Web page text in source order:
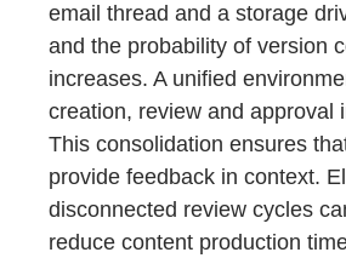
email thread and a storage
and the probability of version
increases. A unified
creation, review and approval
This consolidation ensures
provide feedback in context.
disconnected review cycles
reduce content production